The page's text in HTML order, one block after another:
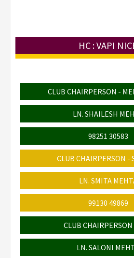
HC : VAPI
CLUB CHAIRPERSON -
LN. SHAILESH
98251 30583
CLUB CHAIRPERSON -
LN. SMITA
99130 49869
CLUB
LN. SALONI